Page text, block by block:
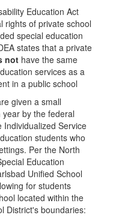
Education Act
rights of private school
special education
states that a private
not have the same
services as a
in a public school
given a small
by the federal
Service
students who
Per the North
Education
Unified School
for students
located within the
District's boundaries: